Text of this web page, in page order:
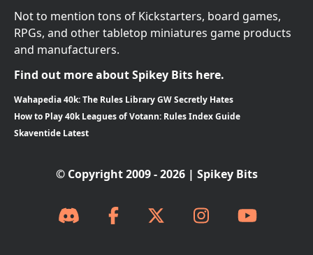
Not to mention tons of Kickstarters, board games,
RPGs, and other tabletop miniatures game products
and manufacturers.
Find out more about Spikey Bits here.
Wahapedia 40k: The Rules Library GW Secretly Hates
How to Play 40k Leagues of Votann: Rules Index Guide
Skaventide Latest
© Copyright 2009 - 2026 | Spikey Bits